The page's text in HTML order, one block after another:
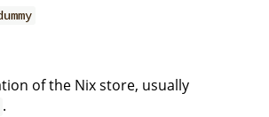
of the Nix store, usually
.